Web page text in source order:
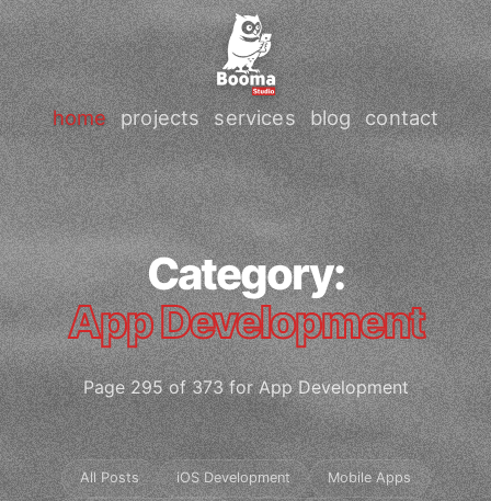
home projects services blog contact
Category:
App Development
Page 295 of 373 for App Development
All Posts iOS Development Mobile Apps